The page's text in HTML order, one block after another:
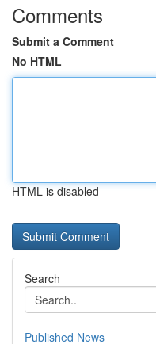
Comments
Submit a Comment
No HTML
HTML is disabled
Search
Published News